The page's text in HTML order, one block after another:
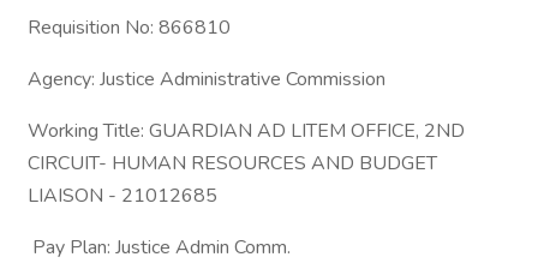
Requisition No: 866810
Agency: Justice Administrative Commission
Working Title: GUARDIAN AD LITEM OFFICE, 2ND
CIRCUIT- HUMAN RESOURCES AND BUDGET
LIAISON - 21012685
Pay Plan: Justice Admin Comm.